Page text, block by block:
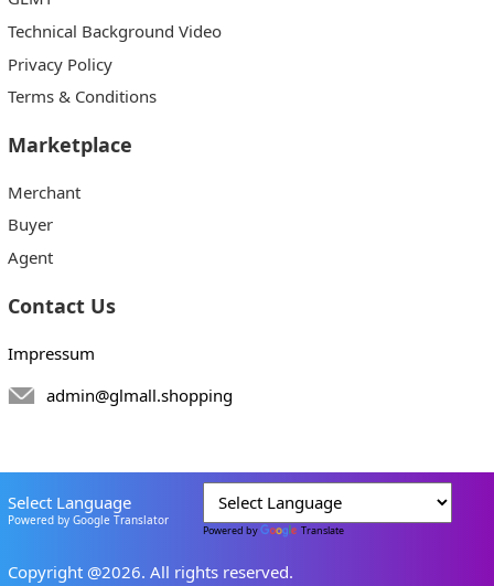
Technical Background Video
Privacy Policy
Terms & Conditions
Marketplace
Merchant
Buyer
Agent
Contact Us
Impressum
admin@glmall.shopping
Select Language
Powered by Google Translator
Powered by Translate
Copyright @2026. All rights reserved.